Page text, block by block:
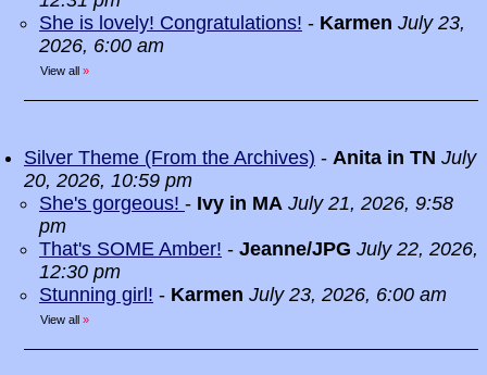
She is lovely! Congratulations! - Karmen July 23,
2026, 6:00 am
View all »
Silver Theme (From the Archives) - Anita in TN July
20, 2026, 10:59 pm
She's gorgeous! - Ivy in MA July 21, 2026, 9:58
pm
That's SOME Amber! - Jeanne/JPG July 22, 2026,
12:30 pm
Stunning girl! - Karmen July 23, 2026, 6:00 am
View all »